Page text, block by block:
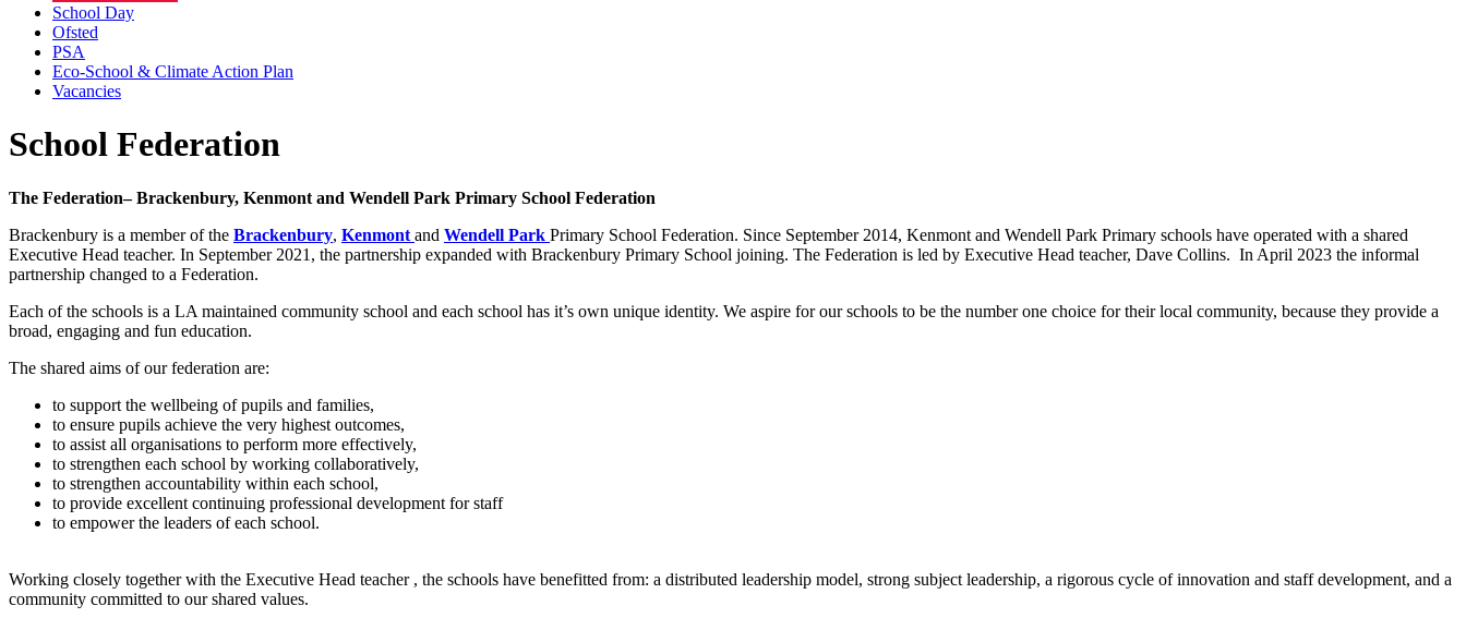
School Day
Ofsted
PSA
Eco-School & Climate Action Plan
Vacancies
School Federation
The Federation– Brackenbury, Kenmont and Wendell Park Primary School Federation
Brackenbury is a member of the Brackenbury, Kenmont and Wendell Park Primary School Federation. Since September 2014, Kenmont and Wendell Park Primary schools have operated with a shared
Executive Head teacher. In September 2021, the partnership expanded with Brackenbury Primary School joining. The Federation is led by Executive Head teacher, Dave Collins. In April 2023 the informal
partnership changed to a Federation.
Each of the schools is a LA maintained community school and each school has it’s own unique identity. We aspire for our schools to be the number one choice for their local community, because they provide a
broad, engaging and fun education.
The shared aims of our federation are:
to support the wellbeing of pupils and families,
to ensure pupils achieve the very highest outcomes,
to assist all organisations to perform more effectively,
to strengthen each school by working collaboratively,
to strengthen accountability within each school,
to provide excellent continuing professional development for staff
to empower the leaders of each school.
Working closely together with the Executive Head teacher , the schools have benefitted from: a distributed leadership model, strong subject leadership, a rigorous cycle of innovation and staff development, and a
community committed to our shared values.